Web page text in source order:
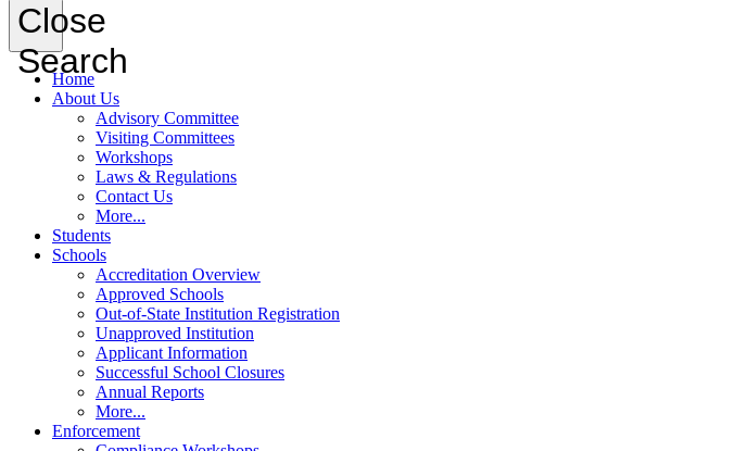
Close
Search
Home
About Us
Advisory Committee
Visiting Committees
Workshops
Laws & Regulations
Contact Us
More...
Students
Schools
Accreditation Overview
Approved Schools
Out-of-State Institution Registration
Unapproved Institution
Applicant Information
Successful School Closures
Annual Reports
More...
Enforcement